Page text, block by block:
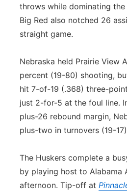
throws while dominating
Big Red also notched 26
straight game.
Nebraska held Prairie View
percent (19-80) shooting,
hit 7-of-19 (.368) three-
just 2-for-5 at the foul line.
plus-26 rebound margin,
plus-two in turnovers (19-
The Huskers complete a
by playing host to Alabama
afternoon. Tip-off at